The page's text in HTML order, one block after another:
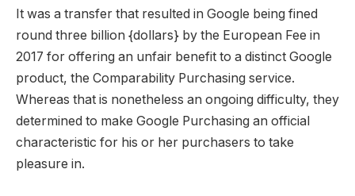
It was a transfer that resulted in Google being fined
round three billion {dollars} by the European Fee in
2017 for offering an unfair benefit to a distinct Google
product, the Comparability Purchasing service.
Whereas that is nonetheless an ongoing difficulty, they
determined to make Google Purchasing an official
characteristic for his or her purchasers to take
pleasure in.